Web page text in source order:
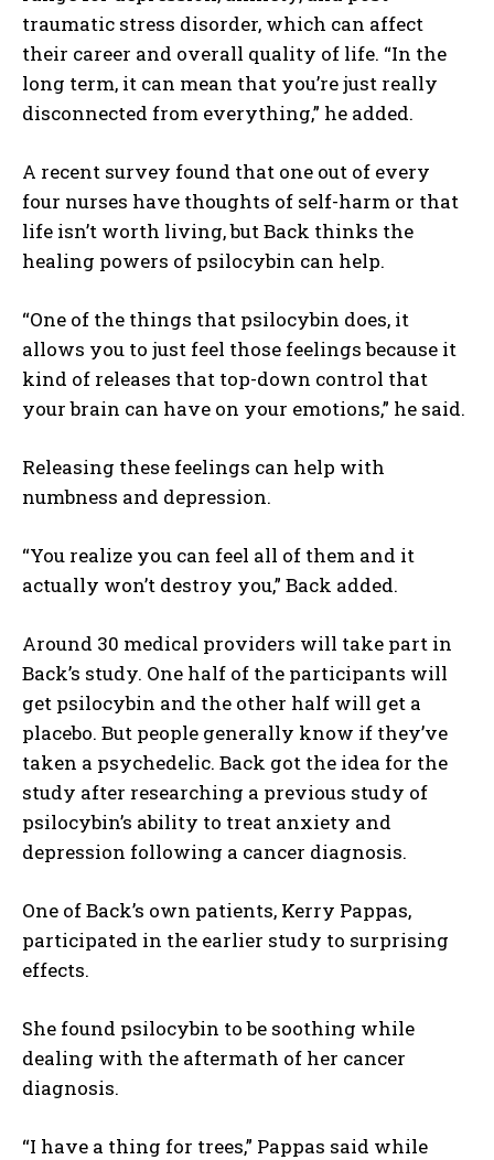
traumatic stress disorder, which can affect
their career and overall quality of life. “In the
long term, it can mean that you’re just really
disconnected from everything,” he added.
A recent survey found that one out of every
four nurses have thoughts of self-harm or that
life isn’t worth living, but Back thinks the
healing powers of psilocybin can help.
“One of the things that psilocybin does, it
allows you to just feel those feelings because it
kind of releases that top-down control that
your brain can have on your emotions,” he said.
Releasing these feelings can help with
numbness and depression.
“You realize you can feel all of them and it
actually won’t destroy you,” Back added.
Around 30 medical providers will take part in
Back’s study. One half of the participants will
get psilocybin and the other half will get a
placebo. But people generally know if they’ve
taken a psychedelic. Back got the idea for the
study after researching a previous study of
psilocybin’s ability to treat anxiety and
depression following a cancer diagnosis.
One of Back’s own patients, Kerry Pappas,
participated in the earlier study to surprising
effects.
She found psilocybin to be soothing while
dealing with the aftermath of her cancer
diagnosis.
“I have a thing for trees,” Pappas said while